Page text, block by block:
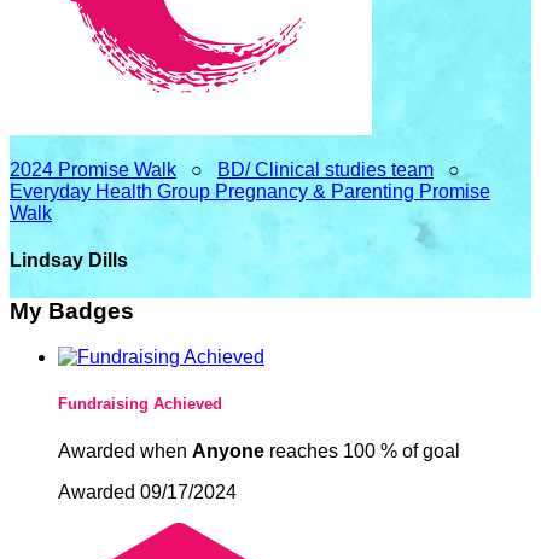
2024 Promise Walk ○ BD/ Clinical studies team ○
Everyday Health Group Pregnancy & Parenting Promise
Walk
Lindsay Dills
My Badges
Fundraising Achieved
Awarded when Anyone reaches 100 % of goal
Awarded 09/17/2024